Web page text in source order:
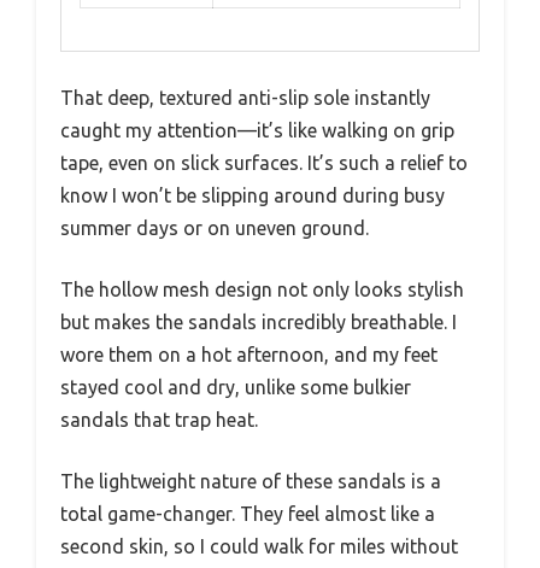
That deep, textured anti-slip sole instantly
caught my attention—it’s like walking on grip
tape, even on slick surfaces. It’s such a relief to
know I won’t be slipping around during busy
summer days or on uneven ground.
The hollow mesh design not only looks stylish
but makes the sandals incredibly breathable. I
wore them on a hot afternoon, and my feet
stayed cool and dry, unlike some bulkier
sandals that trap heat.
The lightweight nature of these sandals is a
total game-changer. They feel almost like a
second skin, so I could walk for miles without